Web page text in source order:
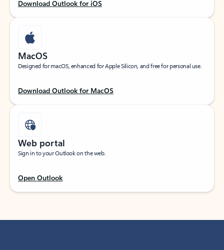
Download Outlook for iOS
MacOS
Designed for macOS, enhanced for Apple Silicon, and free for personal use.
Download Outlook for MacOS
Web portal
Sign in to your Outlook on the web.
Open Outlook